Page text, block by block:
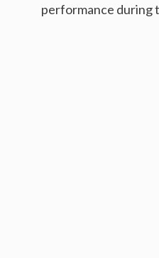
performance during